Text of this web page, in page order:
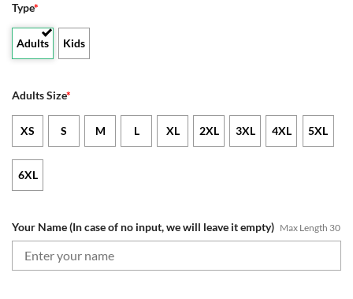
Type*
Adults Kids
Adults Size*
XS S M L XL 2XL 3XL 4XL 5XL
6XL
Your Name (In case of no input, we will leave it empty) Max Length 30